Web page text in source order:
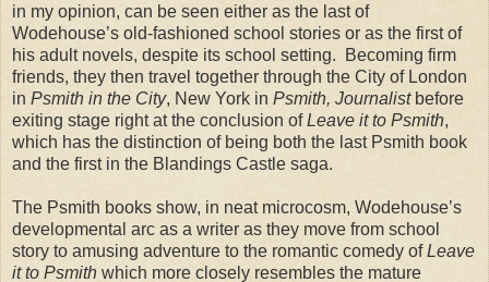
in my opinion, can be seen either as the last of
Wodehouse’s old-fashioned school stories or as the first of
his adult novels, despite its school setting.
Becoming firm
friends, they then travel together through the City of London
in Psmith in the City, New York in Psmith, Journalistbefore
exiting stage right at the conclusion ofLeave it to Psmith,
which has the distinction of being both the last Psmith book
and the first in the Blandings Castle saga.
The Psmith books show, in neat microcosm, Wodehouse’s
developmental arc as a writer as they move from school
story to amusing adventure to the romantic comedy ofLeave
it to Psmith which more closely resembles the mature